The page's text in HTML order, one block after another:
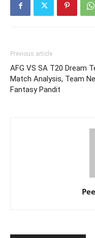
Previous article
AFG VS SA T20 Dream
Match Analysis, Team
Fantasy Pandit